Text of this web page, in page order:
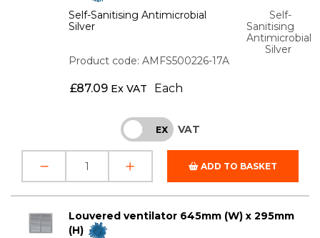
Self-Sanitising Antimicrobial
Silver
Self-
Sanitising
Antimicrobial
Silver
Product code: AMFS500226-17A
£87.09 Ex VAT Each
INC EX VAT
ADD TO BASKET
Louvered ventilator 645mm (W) x 295mm
(H)